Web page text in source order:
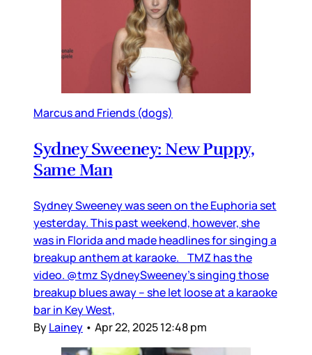
Marcus and Friends (dogs)
Sydney Sweeney: New Puppy,
Same Man
Sydney Sweeney was seen on the Euphoria set
yesterday. This past weekend, however, she
was in Florida and made headlines for singing a
breakup anthem at karaoke. TMZ has the
video. @tmz SydneySweeney's singing those
breakup blues away -- she let loose at a karaoke
bar in Key West,
ByLainey • Apr 22, 2025 12:48 pm